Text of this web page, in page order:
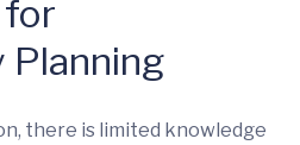
for
Planning
there is limited knowledge